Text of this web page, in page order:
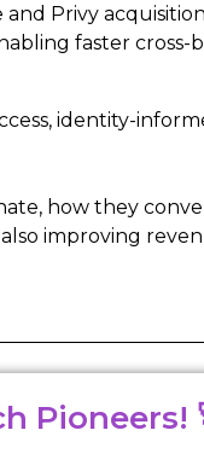
and Privy
faster cross-
identity-
how they
improving
Pioneers!